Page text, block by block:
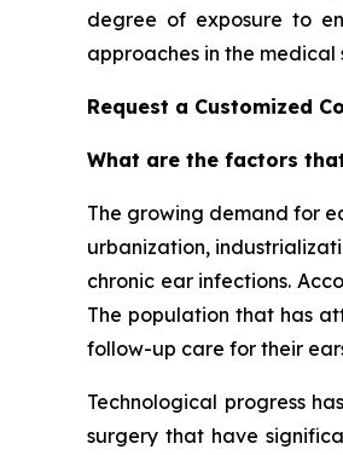
degree of exposure to
approaches in the
Request a Customized
What are the factors
The growing demand for
urbanization,
chronic ear infections.
The population that has
follow-up care for their
Technological progress
surgery that have